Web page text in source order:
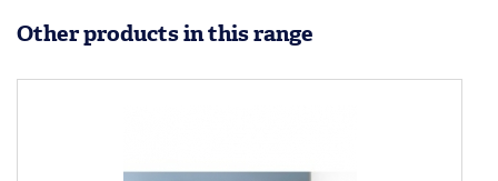
Other products in this range